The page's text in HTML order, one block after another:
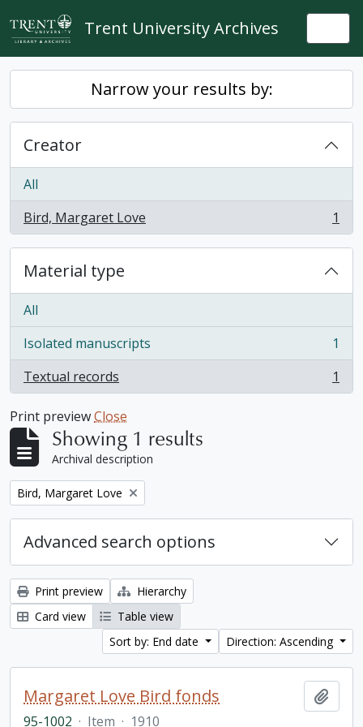
Skip to main content
Trent University Archives
Narrow your results by:
Creator
All
Bird, Margaret Love
, 1 results 1
Material type
All
Isolated manuscripts
, 1 results
1
Textual records
, 1 results 1
Print previewClose
Showing 1 results
Archival description
Remove filter:
Bird, Margaret Love
Advanced search options
Print preview
Hierarchy
Card view
Table view
Sort by: End date
Direction: Ascending
Margaret Love Bird fonds
95-1002 · Item · 1910